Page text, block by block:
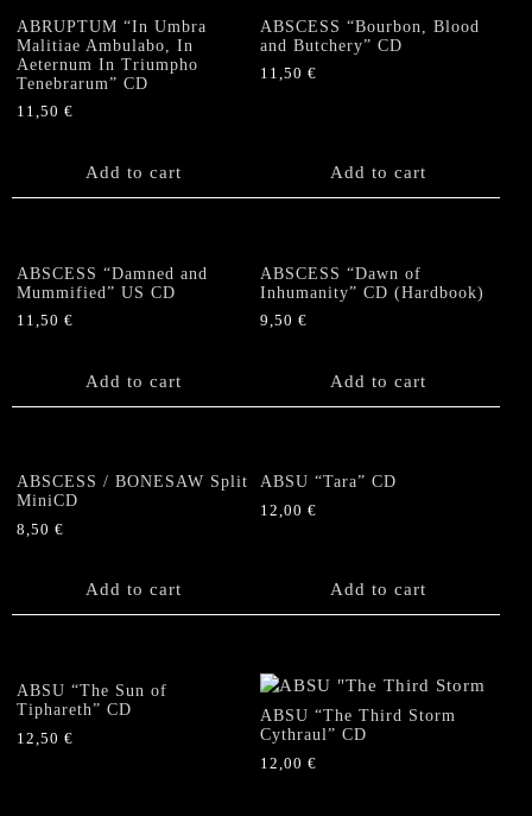
ABRUPTUM “In Umbra
Malitiae Ambulabo, In
Aeternum In Triumpho
Tenebrarum” CD
11,50 €
Add to cart
ABSCESS “Bourbon, Blood
and Butchery” CD
11,50€
Add to cart
ABSCESS “Damned and
Mummified” US CD
11,50 €
Add to cart
ABSCESS “Dawn of
Inhumanity” CD (Hardbook)
9,50€
Add to cart
ABSCESS / BONESAW Split
MiniCD
8,50 €
Add to cart
ABSU “Tara” CD
12,00€
Add to cart
ABSU “The Sun of
Tiphareth” CD
12,50 €
ABSU “The Third Storm
Cythraul” CD
12,00€